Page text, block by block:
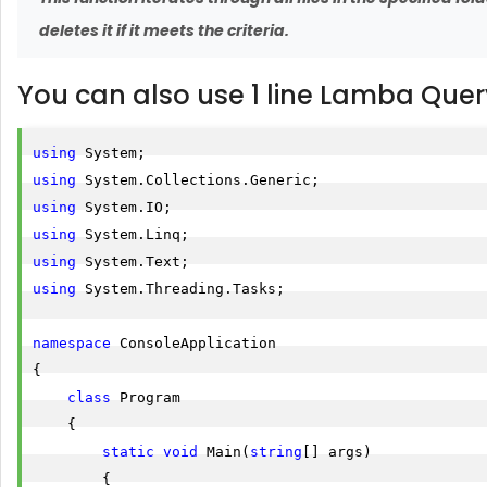
deletes it if it meets the criteria.
You can also use 1 line Lamba
using
using
using
using
using
using System.Threading.Tasks;
namespace ConsoleApplication
{
class Program
    {
static void Main( string [] args)
        {